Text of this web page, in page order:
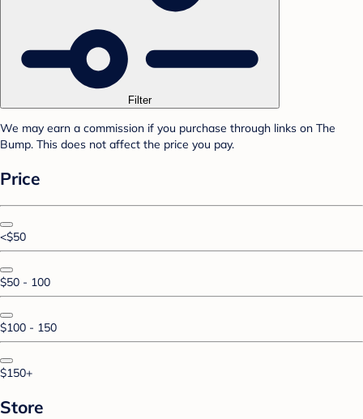
Filter
We may earn a commission if you purchase through links on The
Bump. This does not affect the price you pay.
Price
<$50
$50 - 100
$100 - 150
$150+
Store